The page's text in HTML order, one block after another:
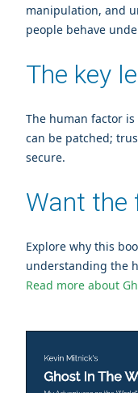
manipulation, and
people behave
The key
The human factor is
can be patched;
secure.
Want the
Explore why this
understanding the
Read more about